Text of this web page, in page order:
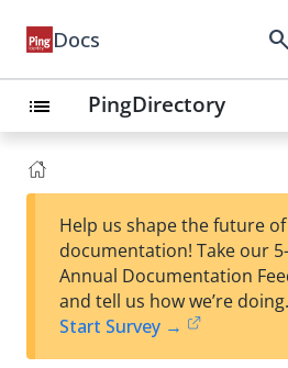
Docs search
list PingDirectory
Help us shape the future of
documentation! Take our
Annual Documentation
and tell us how we’re doing.
Start Survey →